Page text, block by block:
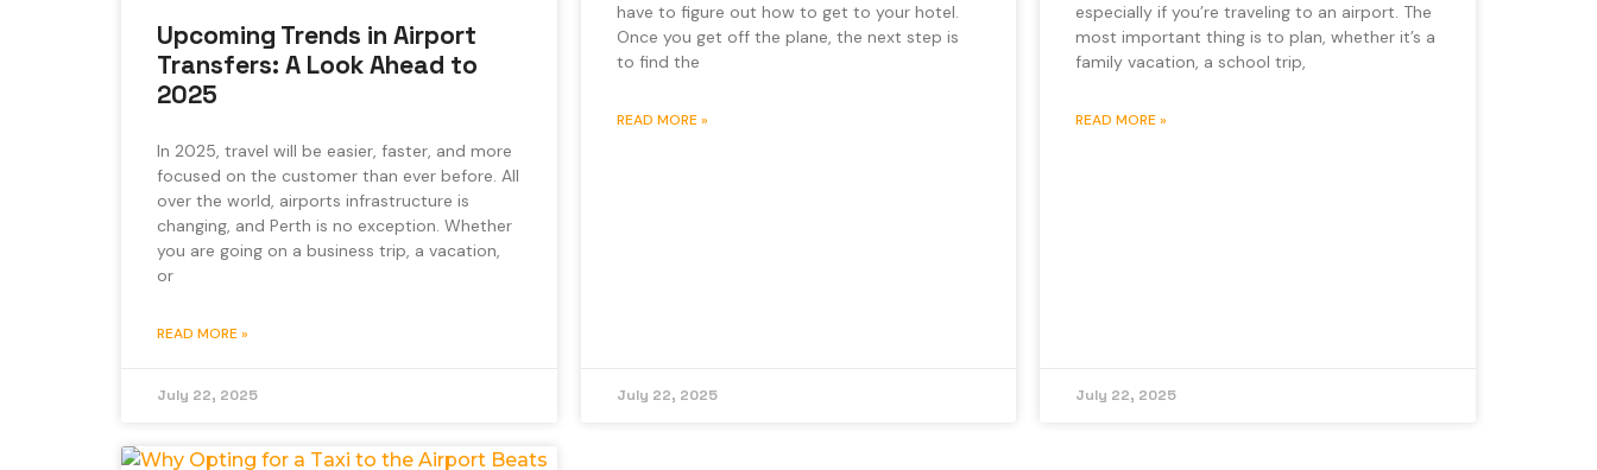
Upcoming Trends in Airport
Transfers: A Look Ahead to
2025
In 2025, travel will be easier, faster, and more
focused on the customer than ever before. All
over the world, airports infrastructure is
changing, and Perth is no exception. Whether
you are going on a business trip, a vacation,
or
READ MORE »
July 22, 2025
have to figure out how to get to your hotel.
Once you get off the plane, the next step is
to find the
READ MORE »
July 22, 2025
especially if you’re traveling to an airport. The
most important thing is to plan, whether it’s a
family vacation, a school trip,
READ MORE »
July 22, 2025